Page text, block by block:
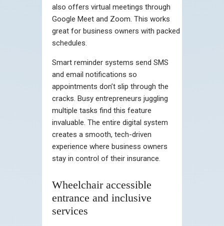
also offers virtual meetings through
Google Meet and Zoom. This works
great for business owners with packed
schedules.
Smart reminder systems send SMS
and email notifications so
appointments don’t slip through the
cracks. Busy entrepreneurs juggling
multiple tasks find this feature
invaluable. The entire digital system
creates a smooth, tech-driven
experience where business owners
stay in control of their insurance.
Wheelchair accessible
entrance and inclusive
services